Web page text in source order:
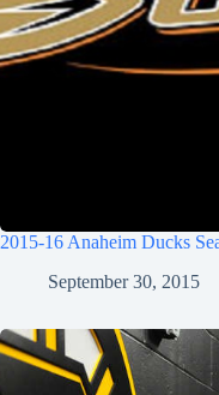
2015-16 Anaheim Ducks
September 30, 2015